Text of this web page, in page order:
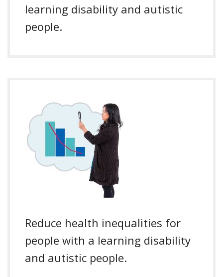
learning disability and autistic
people.
Reduce health inequalities for
people with a learning disability
and autistic people.